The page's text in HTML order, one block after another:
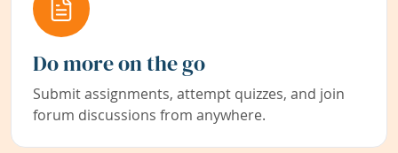
Do more on the go
Submit assignments, attempt quizzes, and join
forum discussions from anywhere.